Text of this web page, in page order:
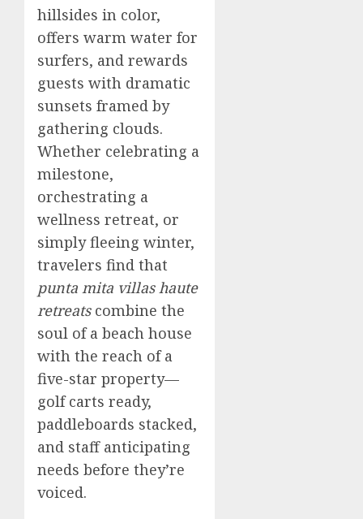
hillsides in color,
offers warm water for
surfers, and rewards
guests with dramatic
sunsets framed by
gathering clouds.
Whether celebrating a
milestone,
orchestrating a
wellness retreat, or
simply fleeing winter,
travelers find that
punta mita villas haute
retreatscombine the
soul of a beach house
with the reach of a
five-star property—
golf carts ready,
paddleboards stacked,
and staff anticipating
needs before they’re
voiced.